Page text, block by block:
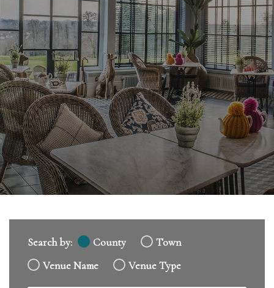
Search by: County
Town
Venue Name
Venue Type